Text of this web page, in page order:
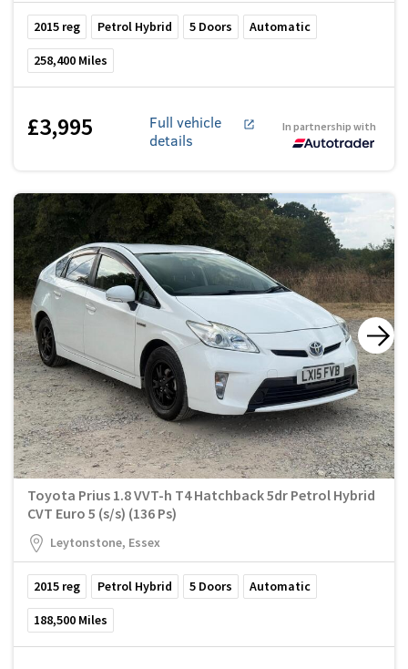
2015 reg Petrol Hybrid 5 Doors Automatic
258,400 Miles
£3,995
Full vehicle
details
In partnership with
Toyota Prius 1.8 VVT-h T4 Hatchback 5dr Petrol Hybrid
CVT Euro 5 (s/s) (136 Ps)
Leytonstone, Essex
2015 reg Petrol Hybrid 5 Doors Automatic
188,500 Miles